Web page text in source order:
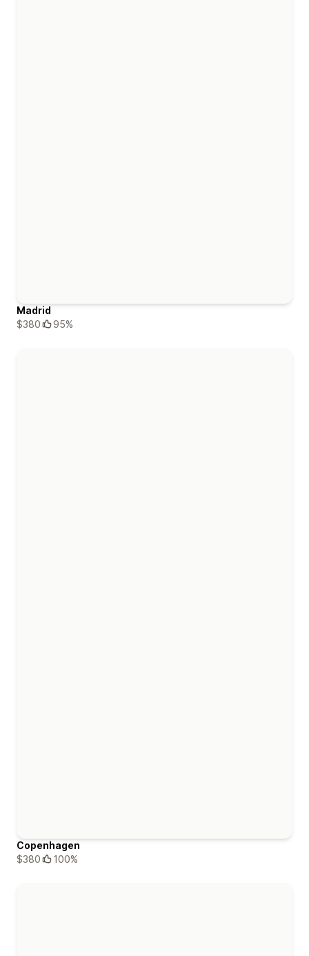
Madrid
$380
95%
Copenhagen
$380
100%